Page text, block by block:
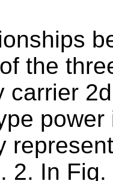
the
carrier
2. In